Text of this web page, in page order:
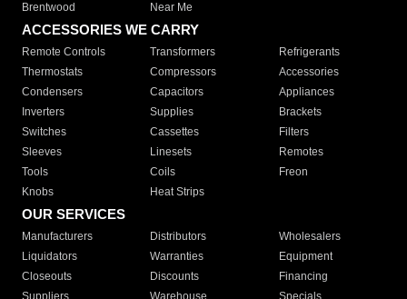
Brentwood
Near Me
ACCESSORIES WE CARRY
Remote Controls Transformers
Refrigerants
Thermostats
Compressors
Accessories
Condensers
Capacitors
Appliances
Inverters
Supplies
Brackets
Switches
Cassettes
Filters
Sleeves
Linesets
Remotes
Tools
Coils
Freon
Knobs
Heat Strips
OUR SERVICES
Manufacturers Distributors
Wholesalers
Liquidators
Warranties
Equipment
Closeouts
Discounts
Financing